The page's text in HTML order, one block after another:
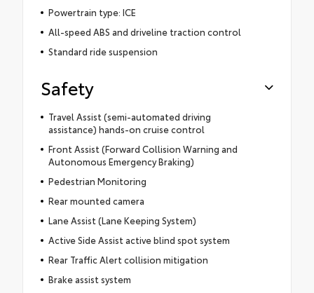
Powertrain type: ICE
All-speed ABS and driveline traction control
Standard ride suspension
Safety
Travel Assist (semi-automated driving
assistance) hands-on cruise control
Front Assist (Forward Collision Warning and
Autonomous Emergency Braking)
Pedestrian Monitoring
Rear mounted camera
Lane Assist (Lane Keeping System)
Active Side Assist active blind spot system
Rear Traffic Alert collision mitigation
Brake assist system